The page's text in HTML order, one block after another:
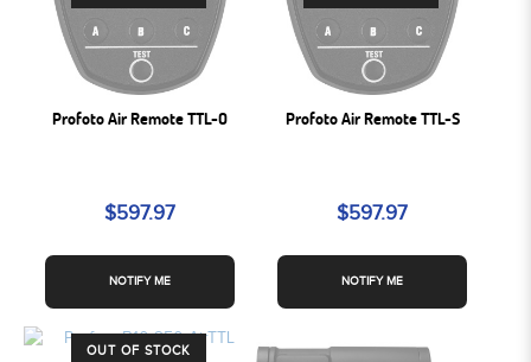
Profoto Air Remote TTL-O
$597.97
NOTIFY ME
Profoto Air Remote TTL-S
$597.97
NOTIFY ME
OUT OF STOCK